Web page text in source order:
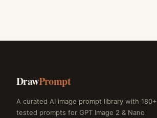
DrawPrompt
A curated AI image prompt library with 180+
tested prompts for GPT Image 2 & Nano